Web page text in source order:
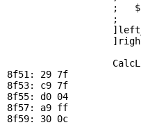
;
                   ;
8f51: 29 7f
8f53: c9 7f
8f55: d0 04
8f57: a9 ff
8f59: 30 0c